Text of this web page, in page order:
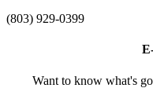
(803) 929-0399
Want to know what's